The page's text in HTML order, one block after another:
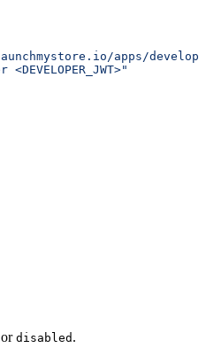
apps/
disabled .